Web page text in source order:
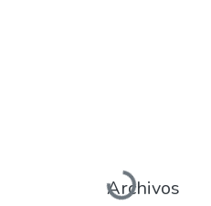
Cargando...
Archivos